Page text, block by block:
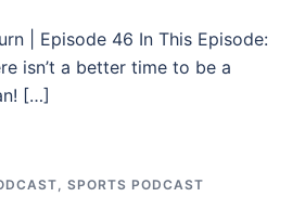
| Episode 46 In This Episode:
isn’t a better time to be a
[…]
, SPORTS PODCAST